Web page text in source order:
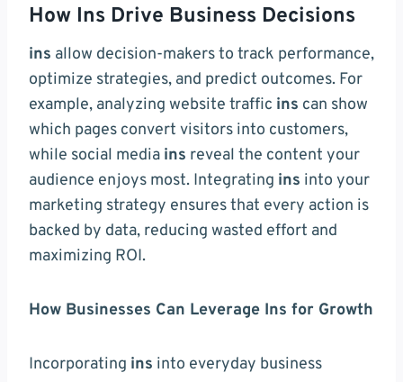
How Ins Drive Business Decisions
ins allow decision-makers to track performance,
optimize strategies, and predict outcomes. For
example, analyzing website traffic ins can show
which pages convert visitors into customers,
while social media ins reveal the content your
audience enjoys most. Integrating ins into your
marketing strategy ensures that every action is
backed by data, reducing wasted effort and
maximizing ROI.
How Businesses Can Leverage Ins for Growth
Incorporating ins into everyday business